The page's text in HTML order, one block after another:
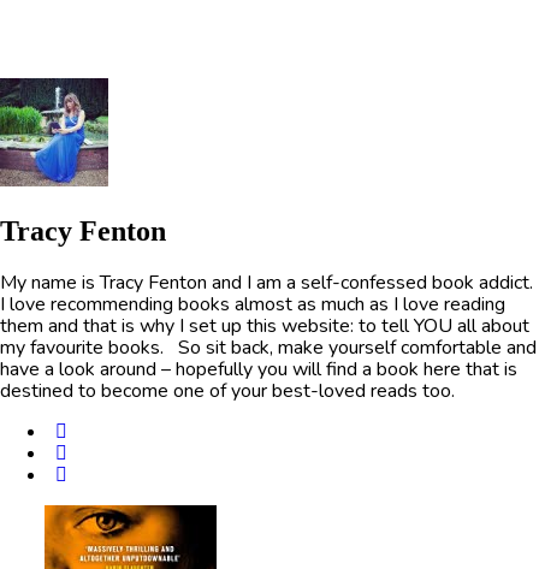
Tracy Fenton
My name is Tracy Fenton and I am a self-confessed book addict.
I love recommending books almost as much as I love reading
them and that is why I set up this website: to tell YOU all about
my favourite books. So sit back, make yourself comfortable and
have a look around – hopefully you will find a book here that is
destined to become one of your best-loved reads too.
Post
navigation